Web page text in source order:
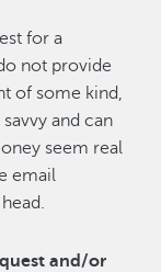
for a
not provide
of some kind,
and can
seem real
email
and/or